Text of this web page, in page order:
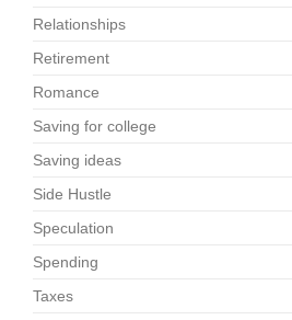
Relationships
Retirement
Romance
Saving for college
Saving ideas
Side Hustle
Speculation
Spending
Taxes